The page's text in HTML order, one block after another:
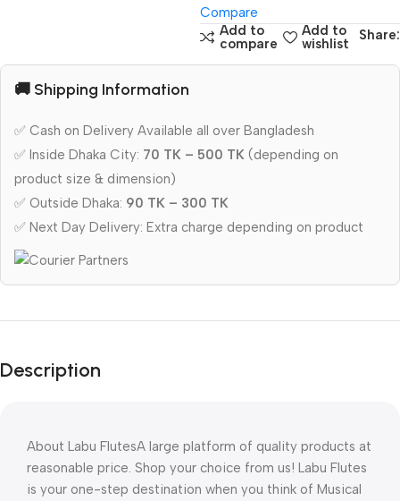
Compare
Add to
compare
Add to
wishlist
Share:
🚚 Shipping Information
✅ Cash on Delivery Available all over Bangladesh
✅ Inside Dhaka City: 70 TK – 500 TK (depending on
product size & dimension)
✅ Outside Dhaka: 90 TK – 300 TK
✅ Next Day Delivery: Extra charge depending on product
Description
About Labu FlutesA large platform of quality products at
reasonable price. Shop your choice from us! Labu Flutes
is your one-step destination when you think of Musical